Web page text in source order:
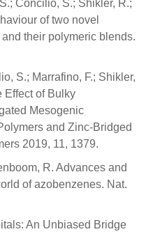
Concilio, S.; Shikler, R.;
of two novel
their polymeric blends.
S.; Marrafino, F.; Shikler,
Effect of Bulky
Mesogenic
and Zinc-Bridged
2019, 11, 1379.
R. Advances and
of azobenzenes. Nat.
An Unbiased Bridge